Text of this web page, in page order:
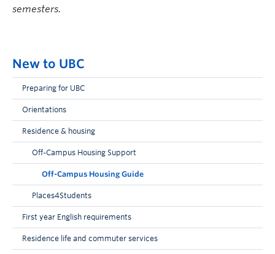
semesters.
New to UBC
Preparing for UBC
Orientations
Residence & housing
Off-Campus Housing Support
Off-Campus Housing Guide
Places4Students
First year English requirements
Residence life and commuter services